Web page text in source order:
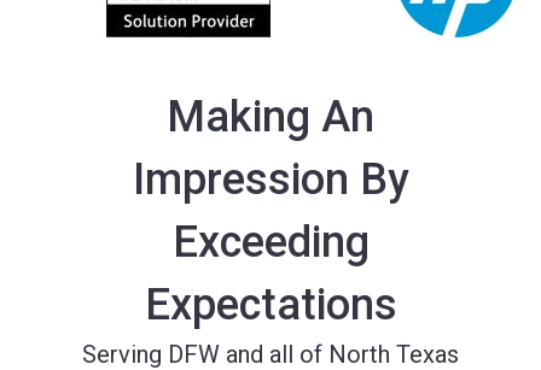
Making An
Impression By
Exceeding
Expectations
Serving DFW and all of North Texas